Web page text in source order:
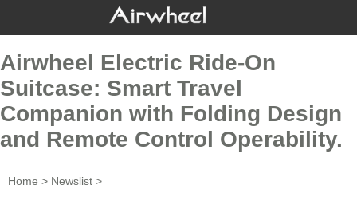
Airwheel Electric Ride-On
Suitcase: Smart Travel
Companion with Folding Design
and Remote Control Operability.
Home > Newslist >